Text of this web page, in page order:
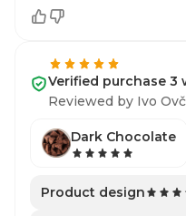
Verified purchase 3
Reviewed by Ivo
Dark Chocolate
Product design